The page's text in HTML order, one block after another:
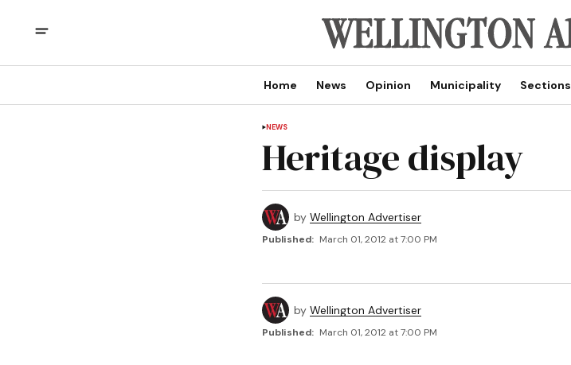
Home News Opinion Municipality Sections
NEWS
Heritage display
by Wellington Advertiser
Published: March 01, 2012 at 7:00 PM
by Wellington Advertiser
Published: March 01, 2012 at 7:00 PM